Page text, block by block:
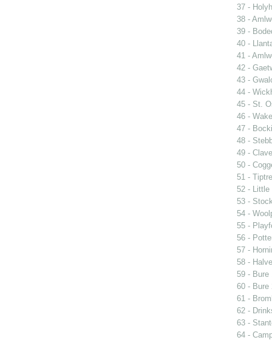
37 -
38 -
39 -
40 -
41 -
42 -
43 -
44 -
45 - St.
46 -
47 -
48 -
49 -
50 -
51 -
52 - Little
53 -
54 -
55 -
56 -
57 -
58 -
59 - Bure
60 - Bure
61 -
62 -
63 -
64 -